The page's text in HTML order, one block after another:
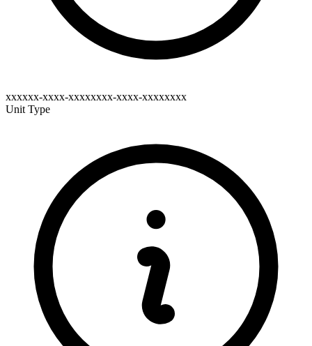
xxxxxx-xxxx-xxxxxxxx-xxxx-xxxxxxxx
Unit Type